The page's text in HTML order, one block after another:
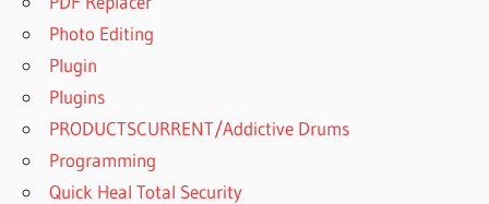
Photo Editing
Plugin
Plugins
PRODUCTSCURRENT/Addictive Drums
Programming
Quick Heal Total Security